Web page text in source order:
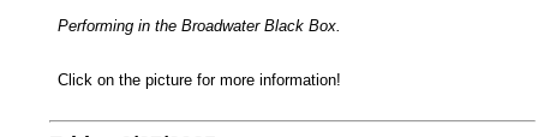
Performing in the Broadwater Black Box.
Click on the picture for more information!